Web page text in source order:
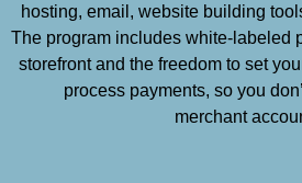
hosting, email, website building
The program includes white-labeled
storefront and the freedom to set
process payments, so you
merchant